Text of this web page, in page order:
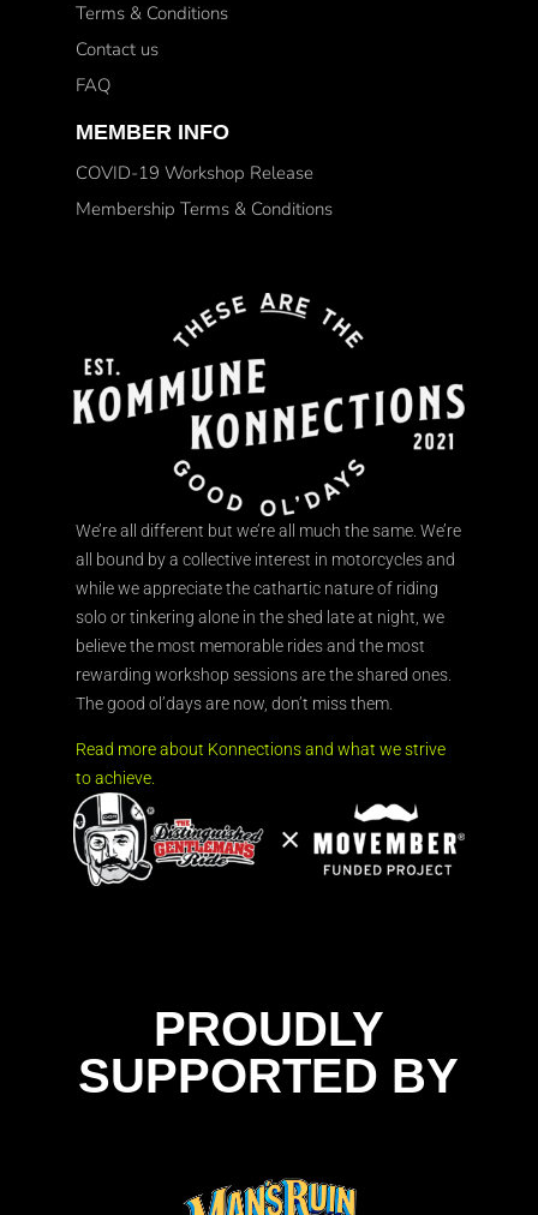
Terms & Conditions
Contact us
FAQ
MEMBER INFO
COVID-19 Workshop Release
Membership Terms & Conditions
We’re all different but we’re all much the same. We’re
all bound by a collective interest in motorcycles and
while we appreciate the cathartic nature of riding
solo or tinkering alone in the shed late at night, we
believe the most memorable rides and the most
rewarding workshop sessions are the shared ones.
The good ol’days are now, don’t miss them.
Read more about Konnections and what we strive
to achieve.
PROUDLY
SUPPORTED BY